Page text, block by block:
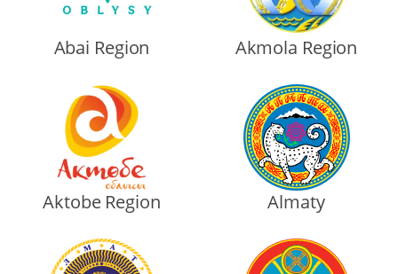
Abai Region Akmola Region
Aktobe Region Almaty